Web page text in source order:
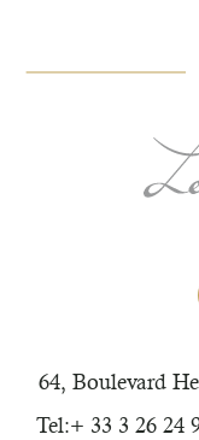
64, Boulevard
Tel:+ 33 3 26 24